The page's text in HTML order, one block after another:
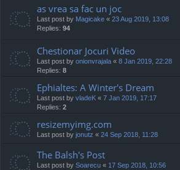
as vrea sa fac un joc
Last post by Magicake « 23 Aug 2019, 13:08
Replies: 94
Chestionar Jocuri Video
Last post by onionvrajala « 8 Jan 2019, 22:28
Replies: 8
Ephialtes: A Winter's Dream
Last post by vladeK « 7 Jan 2019, 17:17
Replies: 2
resizemyimg.com
Last post by jonutz « 24 Sep 2018, 11:28
The Balsh's Post
Last post by Soarecu « 17 Sep 2018, 10:56